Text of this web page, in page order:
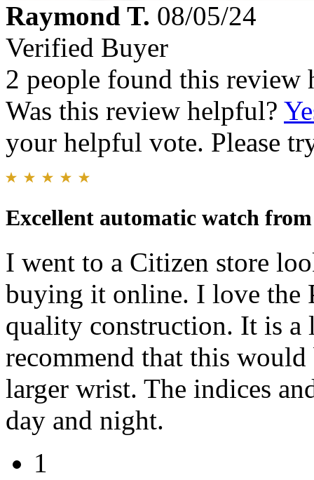
Raymond T. 08/05/24
Verified Buyer
2 people found this review
Was this review helpful?
your helpful vote. Please
Excellent automatic watch
I went to a Citizen store
buying it online. I love the
quality construction. It is a
recommend that this
larger wrist. The indices
day and night.
1